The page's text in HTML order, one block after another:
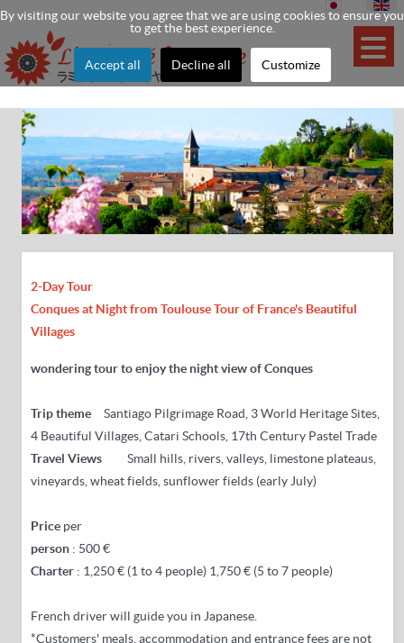
2-Day Tour
Conques at Night from Toulouse Tour of France's Beautiful
Villages
wondering tour to enjoy the night view of Conques
Trip theme Santiago Pilgrimage Road, 3 World Heritage Sites,
4 Beautiful Villages, Catari Schools, 17th Century Pastel Trade
Travel Views Small hills, rivers, valleys, limestone plateaus,
vineyards, wheat fields, sunflower fields (early July)
Price per
person : 500 €
Charter : 1,250 € (1 to 4 people) 1,750 € (5 to 7 people)
French driver will guide you in Japanese.
*Customers' meals, accommodation and entrance fees are not
By visiting our website you agree that we are using cookies to ensure you
to get the best experience.
Accept all Decline all Customize